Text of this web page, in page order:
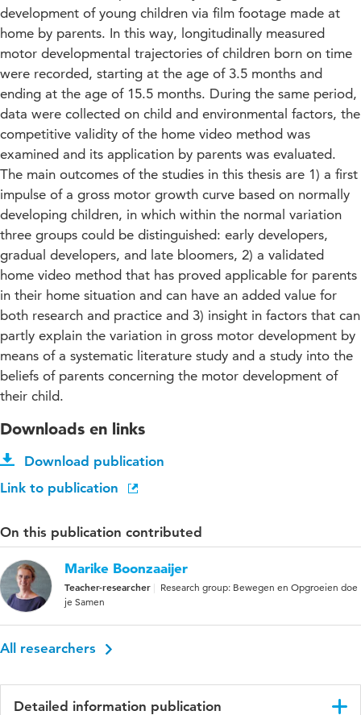
development of young children via film footage made at
home by parents. In this way, longitudinally measured
motor developmental trajectories of children born on time
were recorded, starting at the age of 3.5 months and
ending at the age of 15.5 months. During the same period,
data were collected on child and environmental factors, the
competitive validity of the home video method was
examined and its application by parents was evaluated.
The main outcomes of the studies in this thesis are 1) a first
impulse of a gross motor growth curve based on normally
developing children, in which within the normal variation
three groups could be distinguished: early developers,
gradual developers, and late bloomers, 2) a validated
home video method that has proved applicable for parents
in their home situation and can have an added value for
both research and practice and 3) insight in factors that can
partly explain the variation in gross motor development by
means of a systematic literature study and a study into the
beliefs of parents concerning the motor development of
their child.
Downloads en links
Download publication
Link to publication
On this publication contributed
Marike Boonzaaijer
Teacher-researcher
Research group: Bewegen en Opgroeien doe
je Samen
All researchers
Detailed information publication